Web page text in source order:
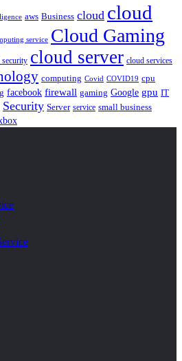
aws Business cloud cloud
service Cloud Gaming
security cloud server cloud services
computing Covid COVID19 cpu
facebook firewall gaming Google gpu IT
Security Server service small business